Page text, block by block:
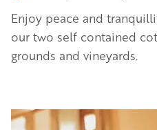
Enjoy peace and
our two self contained
grounds and vineyards.